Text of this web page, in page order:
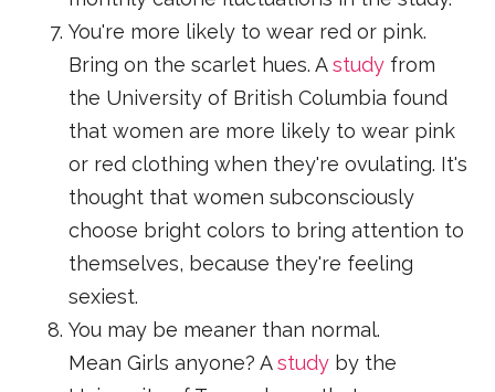
You're more likely to wear red or pink.
Bring on the scarlet hues. Astudy from
the University of British Columbia found
that women are more likely to wear pink
or red clothing when they're ovulating. It's
thought that women subconsciously
choose bright colors to bring attention to
themselves, because they're feeling
sexiest.
You may be meaner than normal.
Mean Girls anyone? Astudy by the